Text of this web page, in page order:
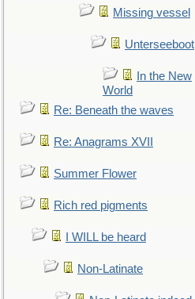
Missing vessel
Unterseeboot
In the New
World
Re: Beneath the waves
Re: Anagrams XVII
Summer Flower
Rich red pigments
I WILL be heard
Non-Latinate